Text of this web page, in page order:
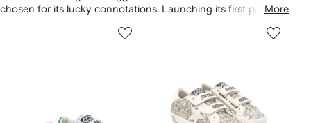
chosen for its lucky connotations. Launching its first pair of
garnering an international following (even Virgil Abloh is a
More